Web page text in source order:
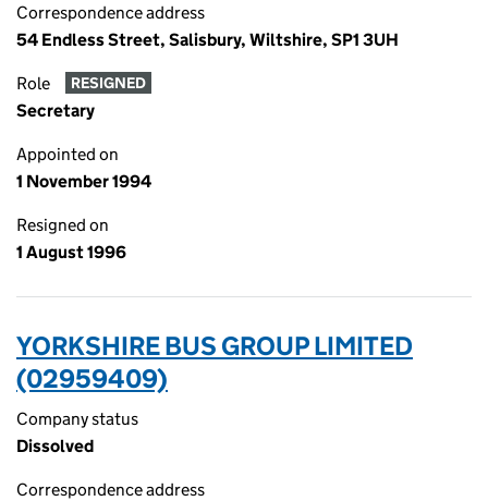
Correspondence address
54 Endless Street, Salisbury, Wiltshire, SP1 3UH
Role RESIGNED
Secretary
Appointed on
1 November 1994
Resigned on
1 August 1996
YORKSHIRE BUS GROUP LIMITED
(02959409)
Company status
Dissolved
Correspondence address